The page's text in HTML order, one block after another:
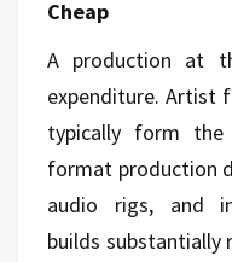
Cheap
A production at
expenditure. Artist
typically form the
format production
audio rigs, and
builds substantially